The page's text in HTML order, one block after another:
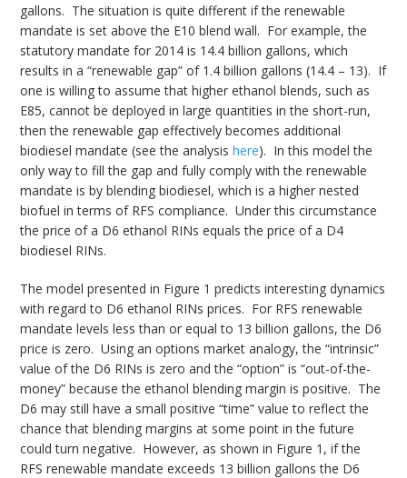
gallons. The situation is quite different if the renewable
mandate is set above the E10 blend wall. For example, the
statutory mandate for 2014 is 14.4 billion gallons, which
results in a “renewable gap” of 1.4 billion gallons (14.4 – 13). If
one is willing to assume that higher ethanol blends, such as
E85, cannot be deployed in large quantities in the short-run,
then the renewable gap effectively becomes additional
biodiesel mandate (see the analysishere). In this model the
only way to fill the gap and fully comply with the renewable
mandate is by blending biodiesel, which is a higher nested
biofuel in terms of RFS compliance. Under this circumstance
the price of a D6 ethanol RINs equals the price of a D4
biodiesel RINs.
The model presented in Figure 1 predicts interesting dynamics
with regard to D6 ethanol RINs prices. For RFS renewable
mandate levels less than or equal to 13 billion gallons, the D6
price is zero. Using an options market analogy, the “intrinsic”
value of the D6 RINs is zero and the “option” is “out-of-the-
money” because the ethanol blending margin is positive. The
D6 may still have a small positive “time” value to reflect the
chance that blending margins at some point in the future
could turn negative. However, as shown in Figure 1, if the
RFS renewable mandate exceeds 13 billion gallons the D6